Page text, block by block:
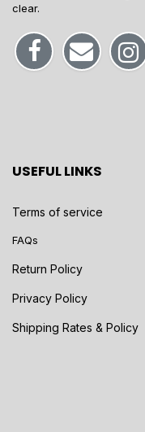
clear.
USEFUL LINKS
Terms of service
FAQs
Return Policy
Privacy Policy
Shipping Rates & Policy